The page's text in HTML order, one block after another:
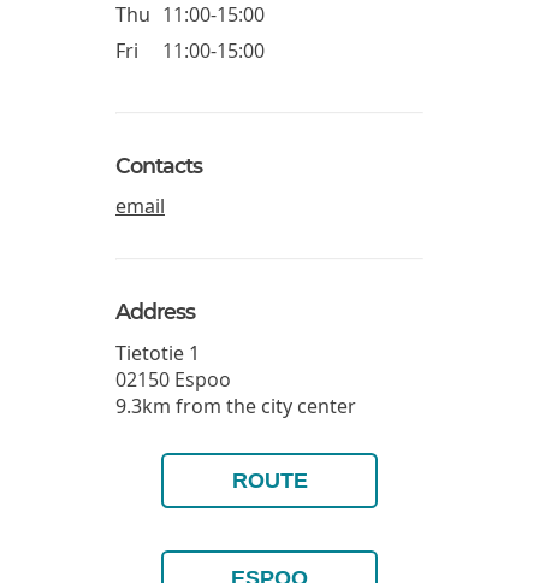
Thu 11:00-15:00
Fri
11:00-15:00
Contacts
email
Address
Tietotie 1
02150 Espoo
9.3km from the city center
ROUTE
ESPOO